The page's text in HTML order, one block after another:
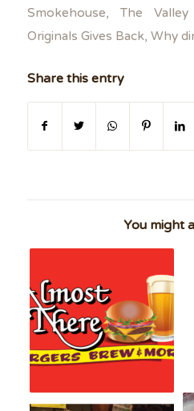
Smokehouse, The Valley
Originals Gives Back, Why
Share this entry
You might